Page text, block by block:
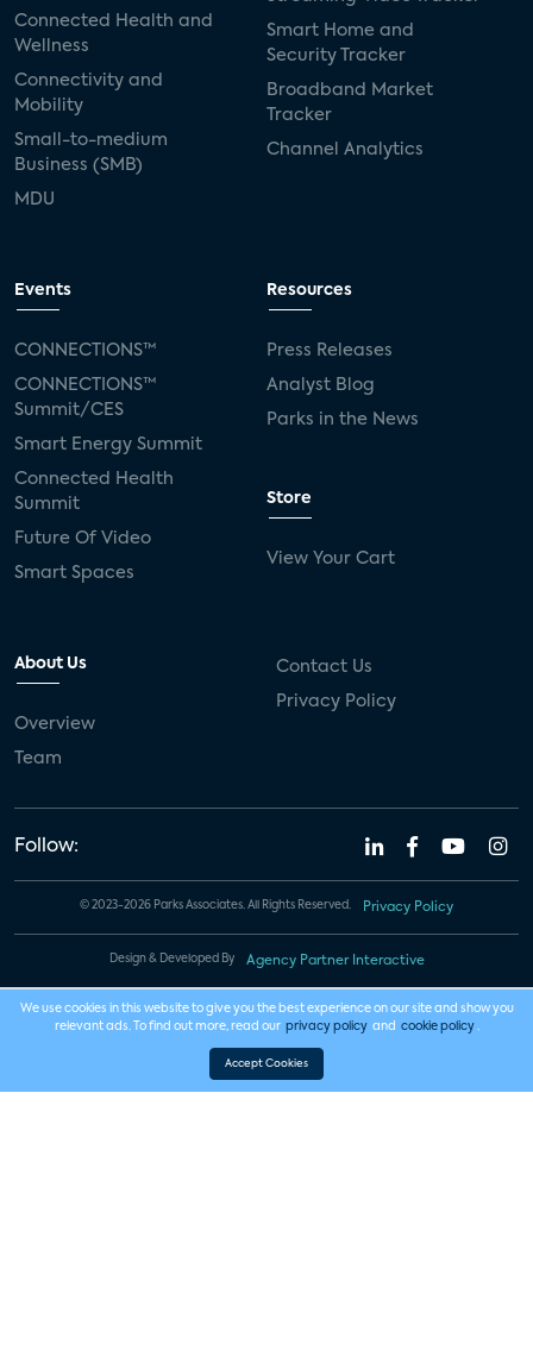
Connected Health and
Wellness
Connectivity and
Mobility
Small-to-medium
Business (SMB)
MDU
Smart Home and
Security Tracker
Broadband Market
Tracker
Channel Analytics
Events
CONNECTIONS™
CONNECTIONS™
Summit/CES
Smart Energy Summit
Connected Health
Summit
Future Of Video
Smart Spaces
Resources
Press Releases
Analyst Blog
Parks in the News
Store
View Your Cart
About Us
Overview
Team
Contact Us
Privacy Policy
Follow:
© 2023-2026 Parks Associates. All Rights Reserved. Privacy Policy
Design & Developed By Agency Partner Interactive
We use cookies in this website to give you the best experience on our site and show you
relevant ads. To find out more, read our privacy policy and cookie policy .
Accept Cookies